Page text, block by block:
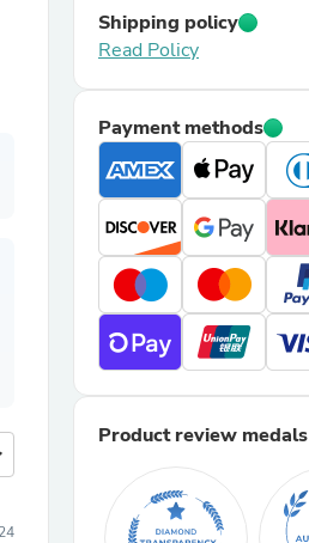
Shipping policy
Read Policy
Payment methods
Product review medals